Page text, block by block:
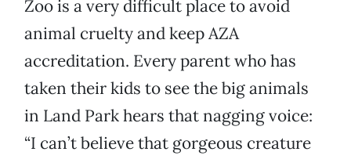
Zoo is a very difficult place to avoid
animal cruelty and keep AZA
accreditation. Every parent who has
taken their kids to see the big animals
in Land Park hears that nagging voice:
“I can’t believe that gorgeous creature